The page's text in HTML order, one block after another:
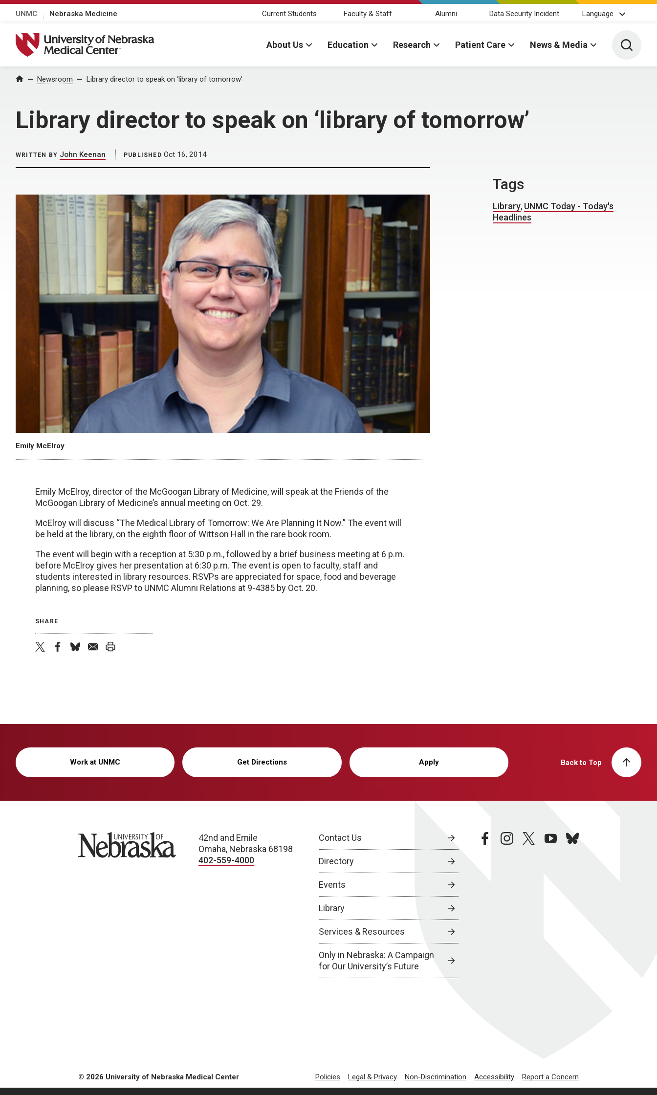
UNMC Nebraska Medicine Current Students Faculty & Staff Alumni Data Security Incident Language
University of Nebraska Medical Center
About Us Education Research Patient Care News & Media Toggle
Home Newsroom Library director to speak on ‘library of tomorrow’
Library director to speak on ‘library of tomorrow’
WRITTEN BY John Keenan PUBLISHED Oct 16, 2014
Emily McElroy
Emily McElroy, director of the McGoogan Library of Medicine, will speak at the Friends of the
McGoogan Library of Medicine’s annual meeting on Oct. 29.
McElroy will discuss “The Medical Library of Tomorrow: We Are Planning It Now.” The event will
be held at the library, on the eighth floor of Wittson Hall in the rare book room.
The event will begin with a reception at 5:30 p.m., followed by a brief business meeting at 6 p.m.
before McElroy gives her presentation at 6:30 p.m. The event is open to faculty, staff and
students interested in library resources. RSVPs are appreciated for space, food and beverage
planning, so please RSVP to UNMC Alumni Relations at 9-4385 by Oct. 20.
SHARE
Tags
Library, UNMC Today - Today's
Headlines
Work at UNMC Get Directions Apply Back to Top
University of Nebraska
42nd and Emile
Omaha, Nebraska 68198
402-559-4000
Contact Us
Directory
Events
Library
Services & Resources
Only in Nebraska: A Campaign
for Our University’s Future
facebookinstagramtwitteryoutubebluesky
© 2026 University of Nebraska Medical Center Policies Legal & Privacy Non-Discrimination Accessibility Report a Concern